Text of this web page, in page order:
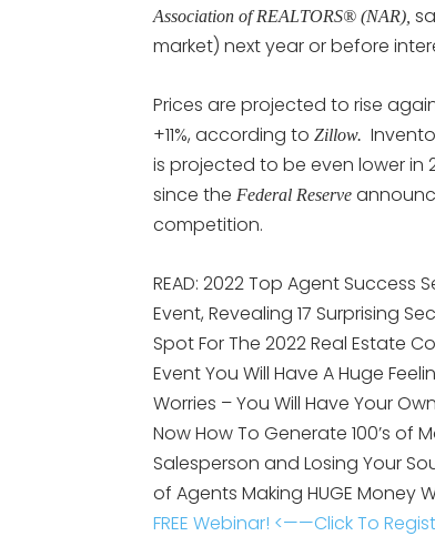
Association of REALTORS® (NAR),
market) next year or before
Prices are projected to rise
+11%, according to Zillow.
is projected to be even lower in
since the Federal Reserve
competition.
READ: 2022 Top Agent Success
Event, Revealing 17 Surprising
Spot For The 2022 Real Estate
Event You Will Have A Huge
Worries – You Will Have Your
Now How To Generate 100’s of
Salesperson and Losing Your
of Agents Making HUGE Money
FREE Webinar! <——Click To